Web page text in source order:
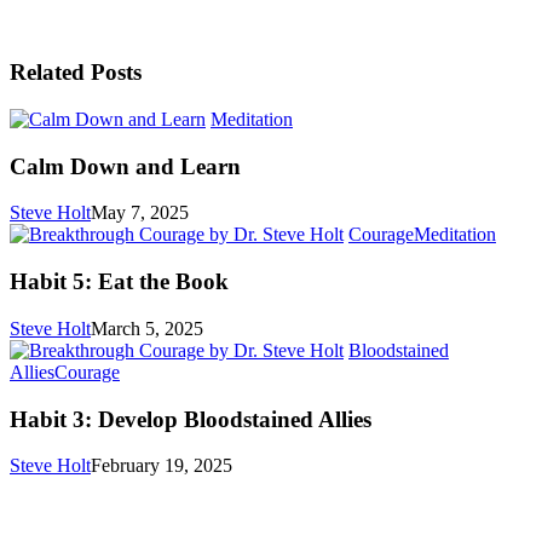
Related Posts
Meditation
Calm Down and Learn
Steve HoltMay 7, 2025
CourageMeditation
Habit 5: Eat the Book
Steve HoltMarch 5, 2025
Bloodstained
AlliesCourageHabit
Develop
Bloodstained
Allies
Habit 3: Develop Bloodstained Allies
Steve HoltFebruary 19, 2025